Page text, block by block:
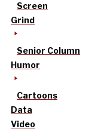
Screen
Grind
Senior Column
Humor
Cartoons
Data
Video